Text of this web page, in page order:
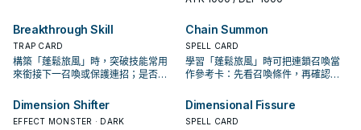
Breakthrough Skill
TRAP CARD
構築「蓬鬆旅風」時，突破技能常用
來銜接下一召喚或保護連招；是否投
Chain Summon
SPELL CARD
學習「蓬鬆旅風」時可把連鎖召喚當
作參考卡：先看召喚條件，再確認它
Dimension Shifter
EFFECT MONSTER · DARK
Dimensional Fissure
SPELL CARD